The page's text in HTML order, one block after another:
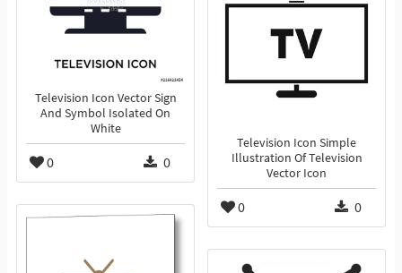
Television Icon Vector Sign
And Symbol Isolated On
White
0 0
Television Icon Simple
Illustration Of Television
Vector Icon
0 0